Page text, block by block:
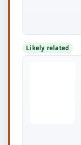
Likely related